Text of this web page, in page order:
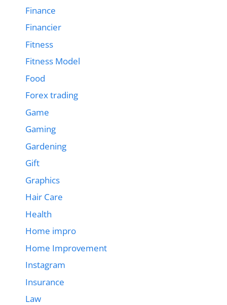
Finance
Financier
Fitness
Fitness Model
Food
Forex trading
Game
Gaming
Gardening
Gift
Graphics
Hair Care
Health
Home impro
Home Improvement
Instagram
Insurance
Law